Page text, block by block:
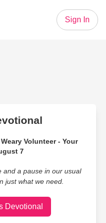
Sign In
Volunteer - Your
7
and a pause in our usual
just what we need.
Devotional